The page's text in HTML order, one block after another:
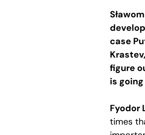
case
figure
is
Fyodor
times